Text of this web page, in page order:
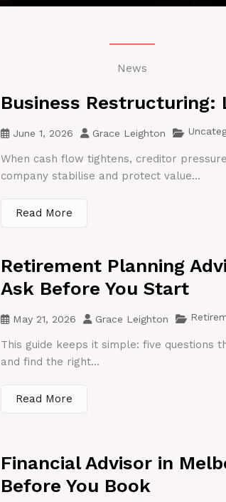
News
Business Restructuring:
June 1, 2026 Grace Leighton
When cash flow tightens, creditor
company stabilise and protect value...
Read More
Retirement Planning
Ask Before You Start
May 21, 2026 Grace Leighton
This guide keeps it simple: five questions
and find the right...
Read More
Financial Advisor in
Before You Book